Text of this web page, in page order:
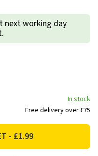
next working day
In stock
Free delivery over £75